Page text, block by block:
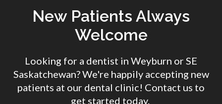
New Patients Always
Welcome
Looking for a dentist in Weyburn or SE
Saskatchewan? We're happily accepting new
patients at our dental clinic! Contact us to
get started today.